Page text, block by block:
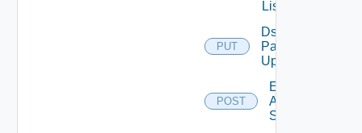
List
PUT
Ds
Pack
Upload
POST
Enable
Arista
Switch